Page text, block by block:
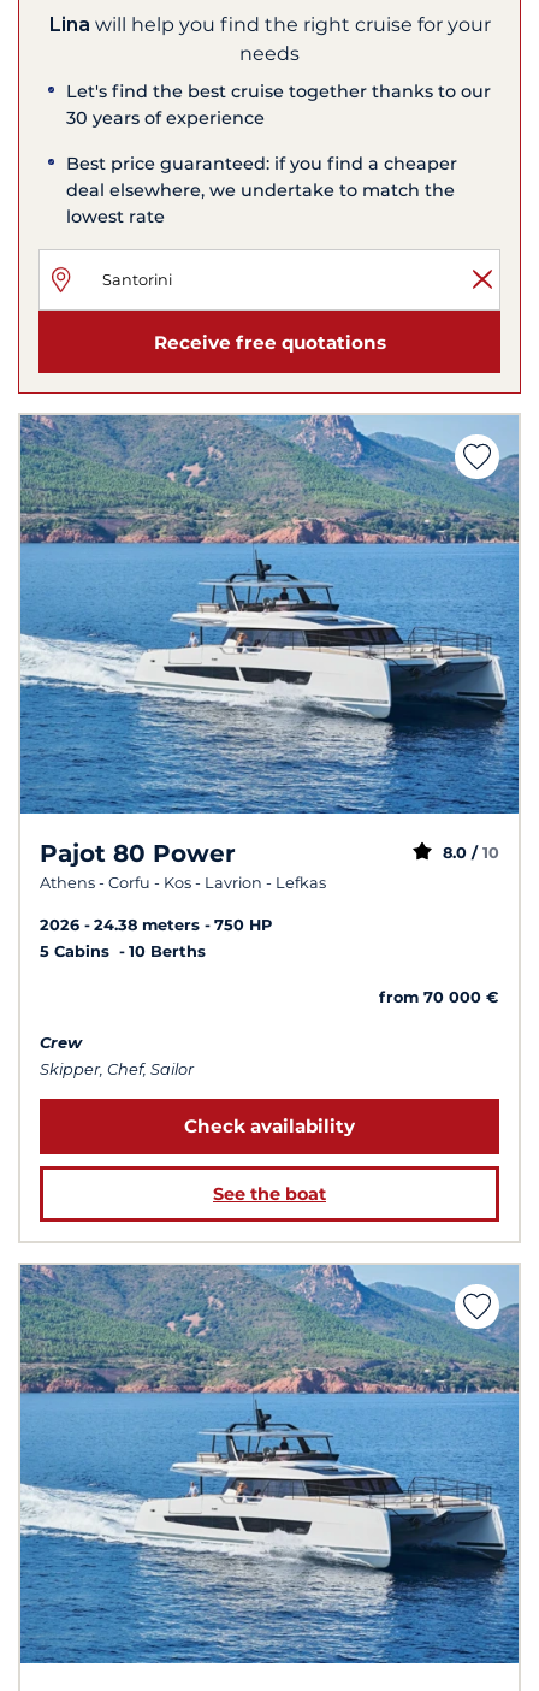
Lina will help you find the right cruise for your
needs
Let's find the best cruise together thanks to our
30 years of experience
Best price guaranteed: if you find a cheaper
deal elsewhere, we undertake to match the
lowest rate
Receive free quotations
Pajot 80 Power
Athens - Corfu - Kos - Lavrion - Lefkas
8.0 / 10
2026 24.38 meters
750 HP
5 Cabins
10 Berths
from 70 000 €
Crew
Skipper, Chef, Sailor
Check availability
See the boat